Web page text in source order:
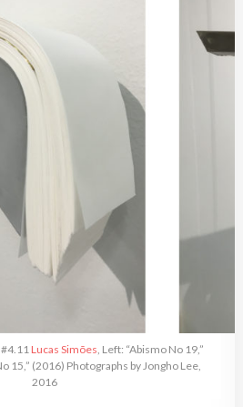
Lucas Simões , Left: “Abismo No 19,”
15,” (2016) Photographs by Jongho Lee,
2016